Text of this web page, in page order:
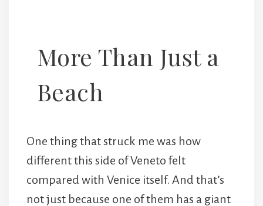
More Than Just a
Beach
One thing that struck me was how
different this side of Veneto felt
compared with Venice itself. And that’s
not just because one of them has a giant